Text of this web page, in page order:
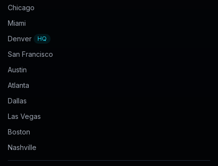
Chicago
Miami
Denver
HQ
San Francisco
Austin
Atlanta
Dallas
Las Vegas
Boston
Nashville